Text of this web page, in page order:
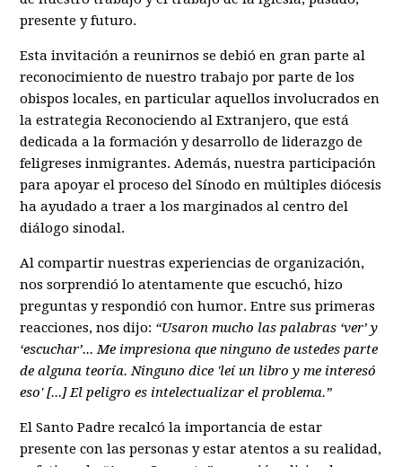
presente y futuro.
Esta invitación a reunirnos se debió en gran parte al
reconocimiento de nuestro trabajo por parte de los
obispos locales, en particular aquellos involucrados en
la estrategia Reconociendo al Extranjero, que está
dedicada a la formación y desarrollo de liderazgo de
feligreses inmigrantes. Además, nuestra participación
para apoyar el proceso del Sínodo en múltiples diócesis
ha ayudado a traer a los marginados al centro del
diálogo sinodal.
Al compartir nuestras experiencias de organización,
nos sorprendió lo atentamente que escuchó, hizo
preguntas y respondió con humor. Entre sus primeras
reacciones, nos dijo: “Usaron mucho las palabras ‘ver’ y
‘escuchar’... Me impresiona que ninguno de ustedes parte
de alguna teoría. Ninguno dice 'leí un libro y me interesó
eso' [...] El peligro es intelectualizar el problema.”
El Santo Padre recalcó la importancia de estar
presente con las personas y estar atentos a su realidad,